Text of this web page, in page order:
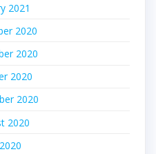
2021
2020
2020
2020
2020
2020